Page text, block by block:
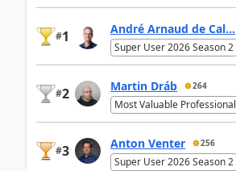
#1 André Arnaud de Cal...
Super User 2026 Season 2
#2 Martin Dráb 264
Most Valuable Professional
#3 Anton Venter 256
Super User 2026 Season 2